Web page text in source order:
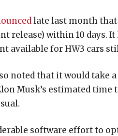
late last month that
release) within 10 days.
available for HW3 cars
noted that it would take
Musk’s estimated
software effort to